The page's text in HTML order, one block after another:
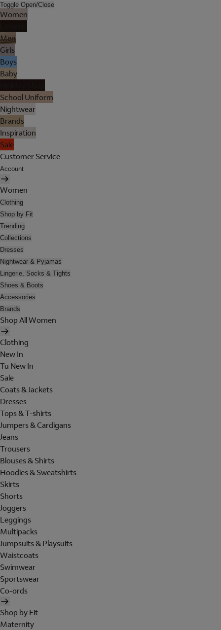
Toggle Open/Close
Women
Men
Girls
Boys
Baby
School Uniform
Nightwear
Brands
Inspiration
Sale
Customer Service
Account
Women
Clothing
Shop by Fit
Trending
Collections
Dresses
Nightwear & Pyjamas
Lingerie, Socks & Tights
Shoes & Boots
Accessories
Brands
Shop All Women
Clothing
New In
Tu New In
Sale
Coats & Jackets
Dresses
Tops & T-shirts
Jumpers & Cardigans
Jeans
Trousers
Blouses & Shirts
Hoodies & Sweatshirts
Skirts
Shorts
Joggers
Leggings
Multipacks
Jumpsuits & Playsuits
Waistcoats
Swimwear
Sportswear
Co-ords
Shop by Fit
Maternity